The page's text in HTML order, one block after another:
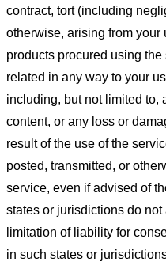
contract, tort (including
otherwise, arising from your
products procured using
related in any way to your
including, but not limited to,
content, or any loss or
result of the use of the
posted, transmitted, or
service, even if advised of
states or jurisdictions do
limitation of liability for
in such states or